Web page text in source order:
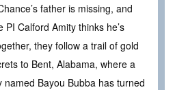
father is missing, and
PI Calford Amity thinks he’s
they follow a trail of gold
to Bent, Alabama, where a
named Bayou Bubba has turned